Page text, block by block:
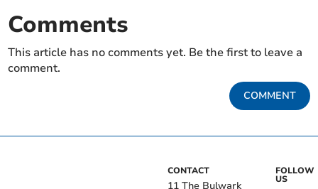
Comments
This article has no comments yet. Be the first to leave a
comment.
COMMENT
CONTACT
11 The Bulwark
FOLLOW
US